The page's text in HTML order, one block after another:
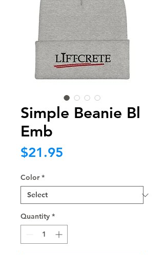
Simple Beanie Bl
Emb
$21.95
Color *
Quantity *